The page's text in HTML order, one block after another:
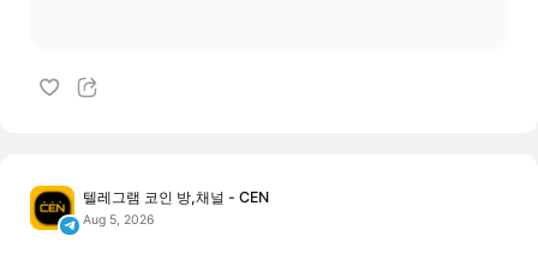
텔레그램 코인 방,채널 - CEN
Aug 5, 2026